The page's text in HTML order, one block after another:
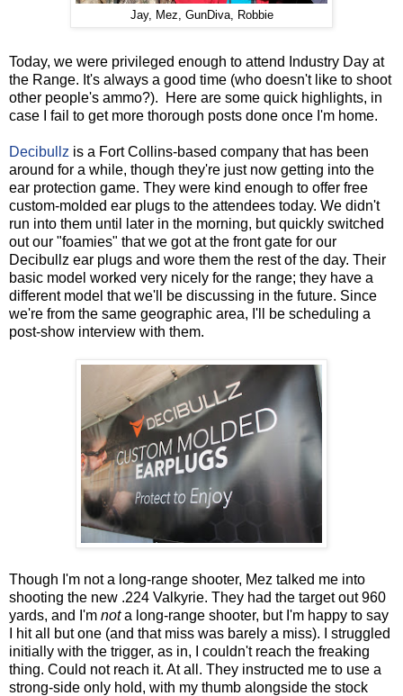
Jay, Mez, GunDiva, Robbie
Today, we were privileged enough to attend Industry Day at
the Range. It's always a good time (who doesn't like to shoot
other people's ammo?). Here are some quick highlights, in
case I fail to get more thorough posts done once I'm home.
Decibullz is a Fort Collins-based company that has been
around for a while, though they're just now getting into the
ear protection game. They were kind enough to offer free
custom-molded ear plugs to the attendees today. We didn't
run into them until later in the morning, but quickly switched
out our "foamies" that we got at the front gate for our
Decibullz ear plugs and wore them the rest of the day. Their
basic model worked very nicely for the range; they have a
different model that we'll be discussing in the future. Since
we're from the same geographic area, I'll be scheduling a
post-show interview with them.
Though I'm not a long-range shooter, Mez talked me into
shooting the new .224 Valkyrie. They had the target out 960
yards, and I'm nota long-range shooter, but I'm happy to say
I hit all but one (and that miss was barely a miss). I struggled
initially with the trigger, as in, I couldn't reach the freaking
thing. Could not reach it. At all. They instructed me to use a
strong-side only hold, with my thumb alongside the stock